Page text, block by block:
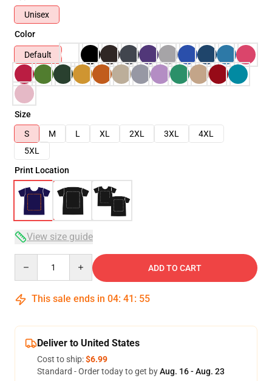
Unisex
Color
Default
Size
S
M L XL 2XL 3XL
4XL
5XL
Print Location
View size guide
ADD TO CART
This sale ends in 04: 41 : 54
Deliver to United States
Cost to ship:$6.99
Standard - Order today to get byAug. 16 - Aug. 23